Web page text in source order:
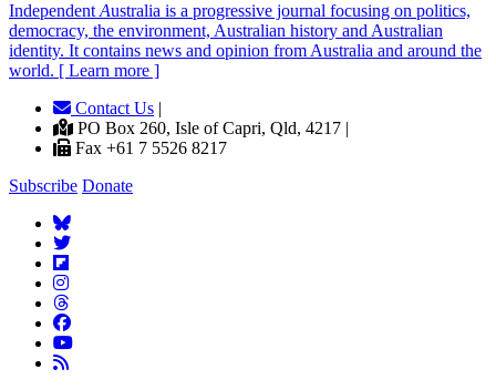
Independent Australia is a progressive journal focusing on politics,
democracy, the environment, Australian history and Australian
identity. It contains news and opinion from Australia and around the
world. [ Learn more ]
Contact Us |
PO Box 260, Isle of Capri, Qld, 4217 |
Fax +61 7 5526 8217
Subscribe Donate